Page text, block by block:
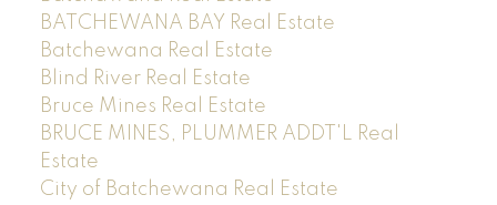
BATCHEWANA BAY Real Estate
Batchewana Real Estate
Blind River Real Estate
Bruce Mines Real Estate
BRUCE MINES, PLUMMER ADDT'L Real
Estate
City of Batchewana Real Estate